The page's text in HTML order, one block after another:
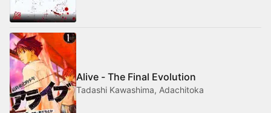
Alive - The Final Evolution
Tadashi Kawashima, Adachitoka